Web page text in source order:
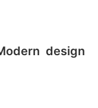
design